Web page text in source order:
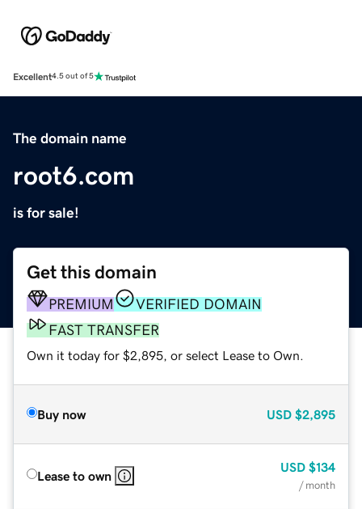
Excellent4.5 out of 5
The domain name
root6.com
is for sale!
Get this domain
PREMIUM
VERIFIED DOMAIN
FAST TRANSFER
Own it today for $2,895, or select Lease to Own.
Buy now USD $2,895
Lease to own
USD $134
/ month